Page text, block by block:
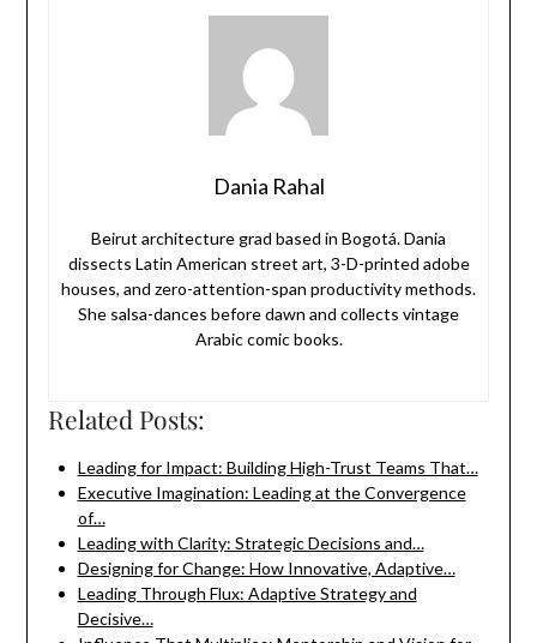
Dania Rahal
Beirut architecture grad based in Bogotá. Dania
dissects Latin American street art, 3-D-printed adobe
houses, and zero-attention-span productivity methods.
She salsa-dances before dawn and collects vintage
Arabic comic books.
Related Posts:
Leading for Impact: Building High-Trust Teams That…
Executive Imagination: Leading at the Convergence
of…
Leading with Clarity: Strategic Decisions and…
Designing for Change: How Innovative, Adaptive…
Leading Through Flux: Adaptive Strategy and
Decisive…